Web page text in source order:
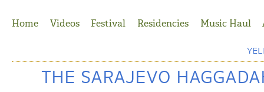
Home
Videos Festival Residencies Music Haul
THE SARAJEVO